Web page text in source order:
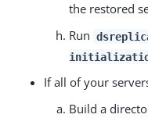
the restored
Run
If all of your
Build a